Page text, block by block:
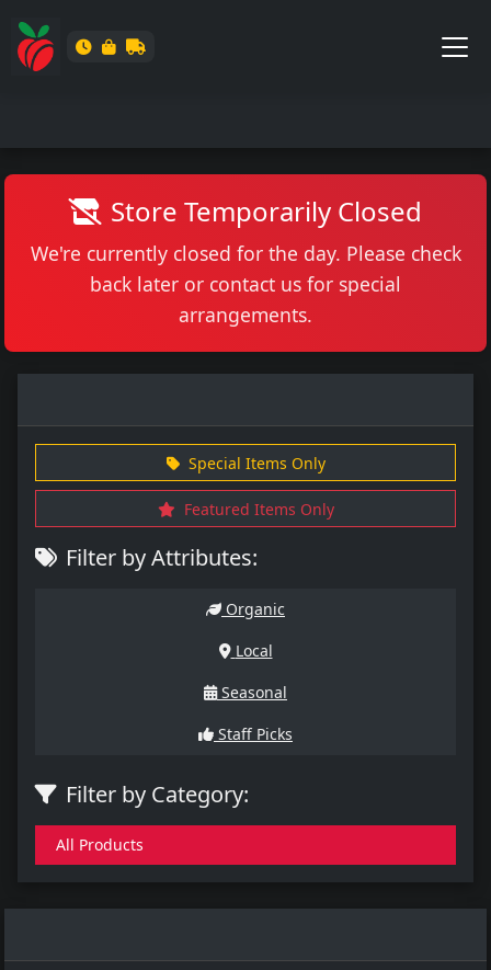
Store Temporarily Closed
We're currently closed for the day. Please check
back later or contact us for special
arrangements.
Special Items Only
Featured Items Only
Filter by Attributes:
Organic
Local
Seasonal
Staff Picks
Filter by Category:
All Products